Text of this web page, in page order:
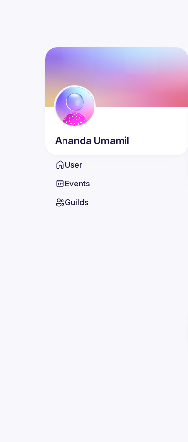
Ananda Umamil
User
Events
Guilds